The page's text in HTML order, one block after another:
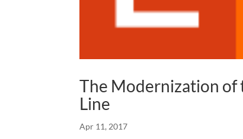
The Modernization of
Line
Apr 11, 2017